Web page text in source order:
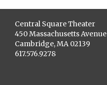
Central Square Theater
450 Massachusetts Avenue
Cambridge, MA 02139
617.576.9278